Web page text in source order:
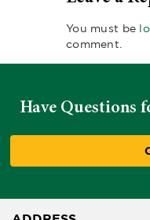
You must be
comment.
Have Questions